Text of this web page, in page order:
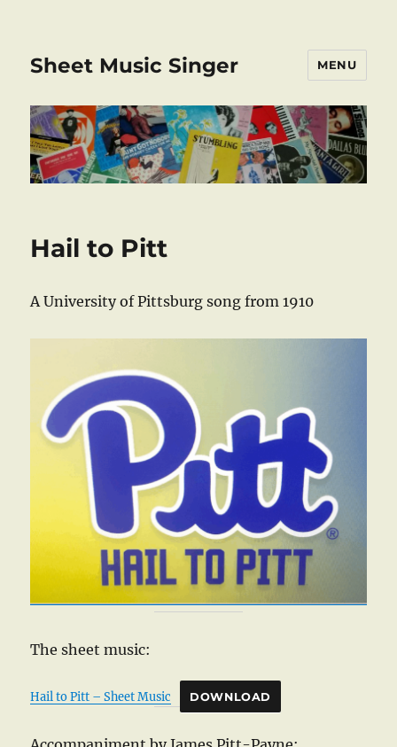
Sheet Music Singer MENU
Hail to Pitt
A University of Pittsburg song from 1910
The sheet music:
Hail to Pitt – Sheet Music DOWNLOAD